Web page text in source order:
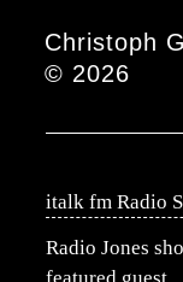
Christoph
italk fm Radio
Radio Jones
© 2026